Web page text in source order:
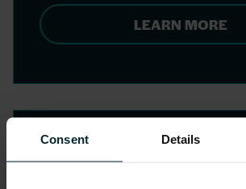
Consent Details
LEARN MORE